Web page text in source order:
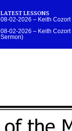
LATEST LESSONS
08-02-2026 – Keith
08-02-2026 – Keith Cozort
Sermon)